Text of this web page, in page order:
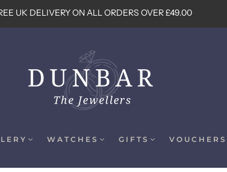
UK DELIVERY ON ALL ORDERS OVER £49.00
WATCHES GIFTS VOUCHERS